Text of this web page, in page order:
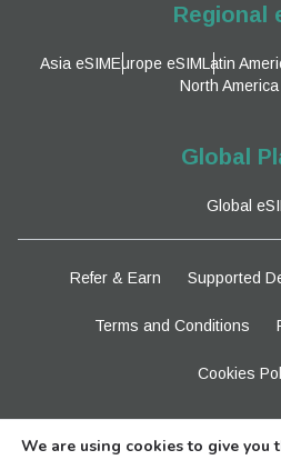
Regional
Asia eSIMEurope eSIMLatin
North
Global
Global
Refer & Earn Supported
Terms and Conditions
Cookies
We are using cookies to give you